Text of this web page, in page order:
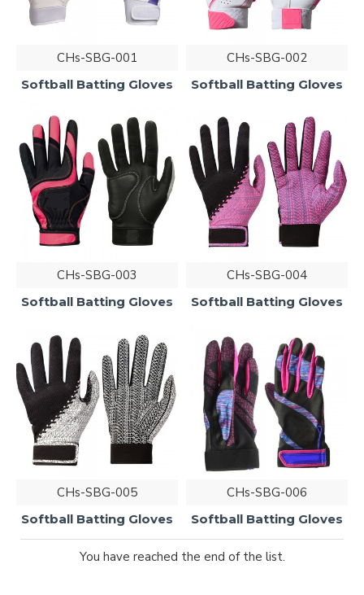
CHs-SBG-001
Softball Batting Gloves
CHs-SBG-002
Softball Batting Gloves
CHs-SBG-003
Softball Batting Gloves
CHs-SBG-004
Softball Batting Gloves
CHs-SBG-005
Softball Batting Gloves
CHs-SBG-006
Softball Batting Gloves
You have reached the end of the list.